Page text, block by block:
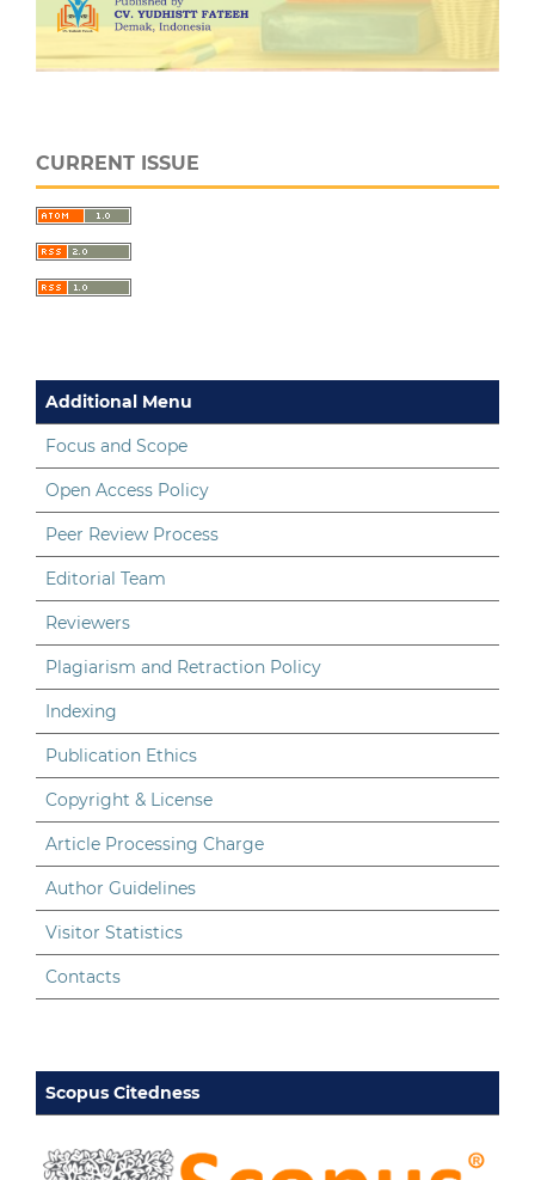
CURRENT ISSUE
Additional Menu
Focus and Scope
Open Access Policy
Peer Review Process
Editorial Team
Reviewers
Plagiarism and Retraction Policy
Indexing
Publication Ethics
Copyright & License
Article Processing Charge
Author Guidelines
Visitor Statistics
Contacts
Scopus Citedness